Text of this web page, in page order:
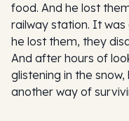
food. And he lost
railway station. It
he lost them, they
And after hours of
glistening in the
another way of